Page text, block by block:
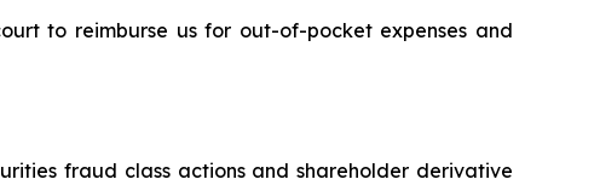
to reimburse us for out-of-pocket expenses and
fraud class actions and shareholder derivative